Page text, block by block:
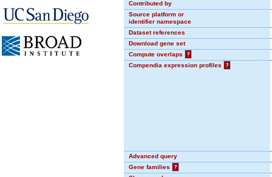
Contributed by
Source platform or
identifier namespace
Dataset references
Download gene set
Compute overlaps
?
Compendia expression profiles
?
Advanced query
Gene families
?